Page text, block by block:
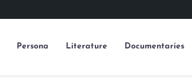
Persona Literature Documentaries